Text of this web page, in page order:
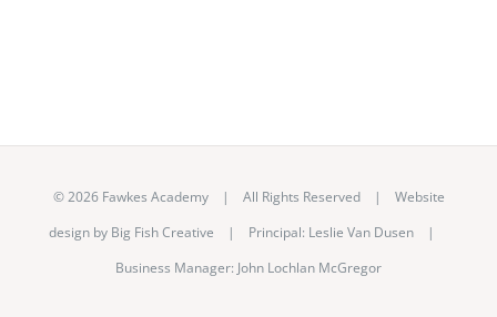
©2026 Fawkes Academy | All Rights Reserved | Website
design by Big Fish Creative | Principal: Leslie Van Dusen |
Business Manager: John Lochlan McGregor